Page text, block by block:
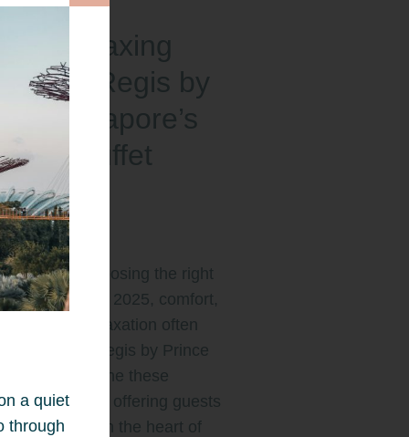
a Relaxing
Park Regis by
Singapore’s
and Buffet
comes to choosing the right
Singapore for 2025, comfort,
and relaxation often
list. At Park Regis by Prince
we combine these
seamlessly, offering guests
escape in the heart of
a quiet
through